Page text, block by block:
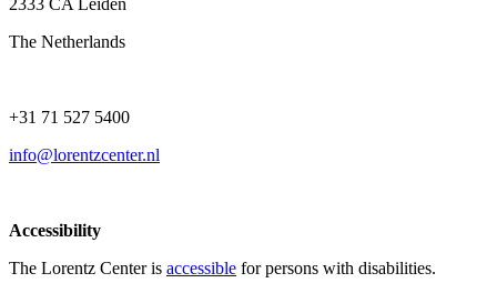
2333 CA Leiden
The Netherlands
+31 71 527 5400
info@lorentzcenter.nl
Accessibility
The Lorentz Center is accessible for persons with disabilities.